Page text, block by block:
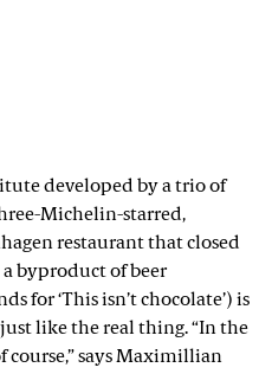
developed by a trio of
Michelin-starred,
restaurant that closed
byproduct of beer
for ‘This isn’t chocolate’) is
like the real thing. “In the
says Maximillian